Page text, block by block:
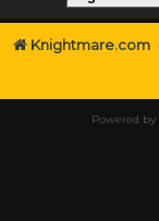
Knightmare.com
Powered by